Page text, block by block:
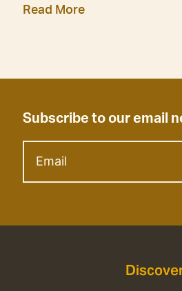
Read More
Subscribe to our email